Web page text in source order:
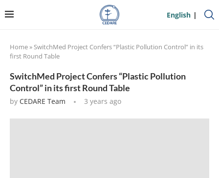
English
Home»SwitchMed Project Confers “Plastic Pollution Control” in its
first Round Table
SwitchMed Project Confers “Plastic Pollution
Control” in its first Round Table
by CEDARE Team 3 years ago